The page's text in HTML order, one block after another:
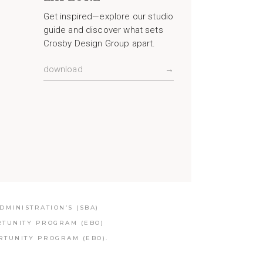
Get inspired—explore our studio
guide and discover what sets
Crosby Design Group apart.
download →
(SBA)
PROGRAM (EBO)
PROGRAM (EBO).